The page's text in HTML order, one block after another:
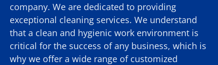
company. We are dedicated to providing
exceptional cleaning services. We understand
that a clean and hygienic work environment is
critical for the success of any business, which is
why we offer a wide range of customized